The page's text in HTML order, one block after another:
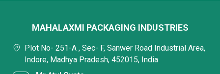
MAHALAXMI PACKAGING INDUSTRIES
Plot No- 251-A , Sec- F, Sanwer Road Industrial Area,
Indore, Madhya Pradesh, 452015, India